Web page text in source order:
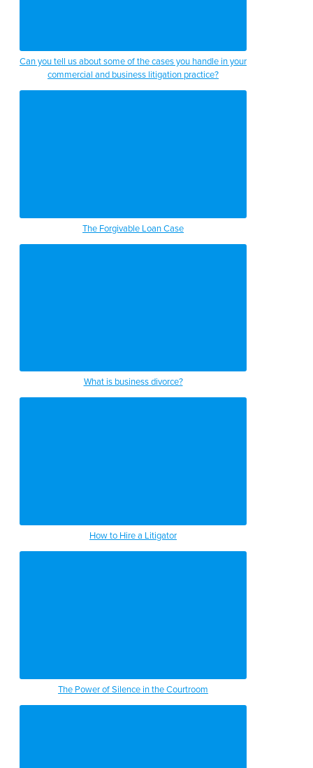
Can you tell us about some of the cases you handle in your
commercial and business litigation practice?
The Forgivable Loan Case
What is business divorce?
How to Hire a Litigator
The Power of Silence in the Courtroom